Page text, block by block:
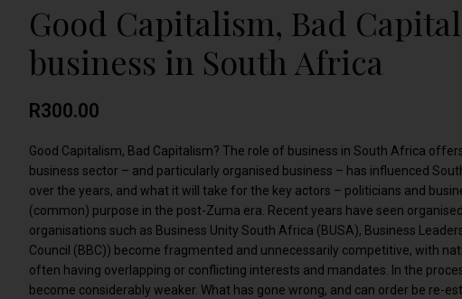
Good Capitalism, Bad
business in South Africa
R300.00
Good Capitalism, Bad Capitalism? The role of business in South Africa
business sector – and particularly organised business – has influenced
over the years, and what it will take for the key actors – politicians and
(common) purpose in the post-Zuma era. Recent years have seen
organisations such as Business Unity South Africa (BUSA), Business
Council (BBC)) become fragmented and unnecessarily competitive, with
often having overlapping or conflicting interests and mandates. In the
become considerably weaker. What has gone wrong, and can order be re-